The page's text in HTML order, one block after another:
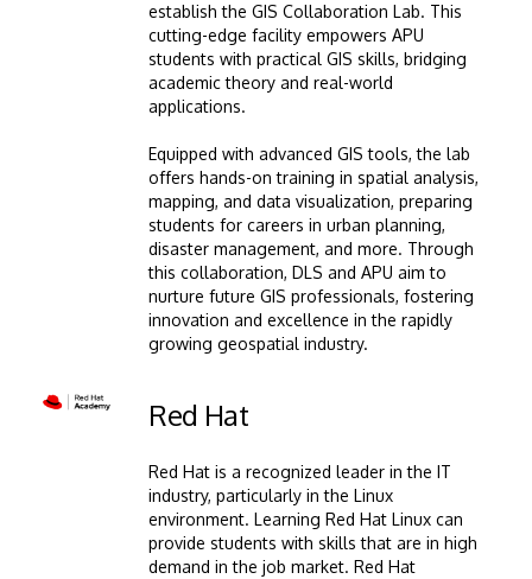
establish the GIS Collaboration Lab. This
cutting-edge facility empowers APU
students with practical GIS skills, bridging
academic theory and real-world
applications.
Equipped with advanced GIS tools, the lab
offers hands-on training in spatial analysis,
mapping, and data visualization, preparing
students for careers in urban planning,
disaster management, and more. Through
this collaboration, DLS and APU aim to
nurture future GIS professionals, fostering
innovation and excellence in the rapidly
growing geospatial industry.
Image Red Hat
Red Hat is a recognized leader in the IT
industry, particularly in the Linux
environment. Learning Red Hat Linux can
provide students with skills that are in high
demand in the job market. Red Hat